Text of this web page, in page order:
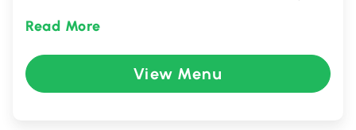
including ramen, udon, and house-
Vancouver promises an unforgettable
journey through Asian cuisine in a lively and
Read More
View Menu